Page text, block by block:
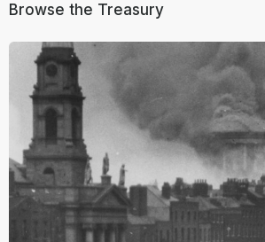
Browse the Treasury